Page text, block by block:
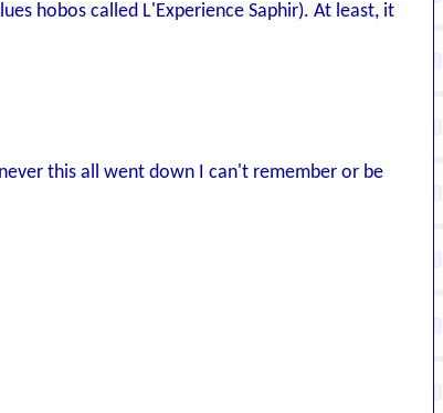
hobos called L'Experience Saphir). At least, it
this all went down I can't remember or be